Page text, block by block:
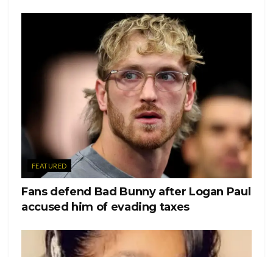
Ver esta publicación en Instagram
Una publicación compartida de Heather Morris
(@heatherrelizabethh)
grateful GOD LAYED A HAND and brought us together
as best friends, mom friends, scene partners, and everything
FEATURED
Fans defend Bad Bunny after Logan Paul
accused him of evading taxes